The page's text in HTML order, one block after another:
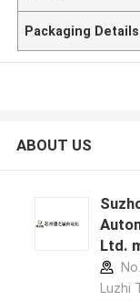
Packaging Details
ABOUT US
Ltd.
Luzhi